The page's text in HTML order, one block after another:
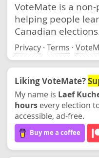
VoteMate is a
helping people
Canadian
Privacy · Terms ·
Liking VoteMate?
My name is Laef
hours every election
accessible, ad-free.
Buy me a coffee